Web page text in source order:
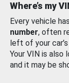
Where’s my
Every vehicle
number, often
left of your
Your VIN is also
and it may be